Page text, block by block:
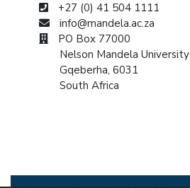
+27 (0) 41 504 1111
info@mandela.ac.za
PO Box 77000
Nelson Mandela University
Gqeberha, 6031
South Africa